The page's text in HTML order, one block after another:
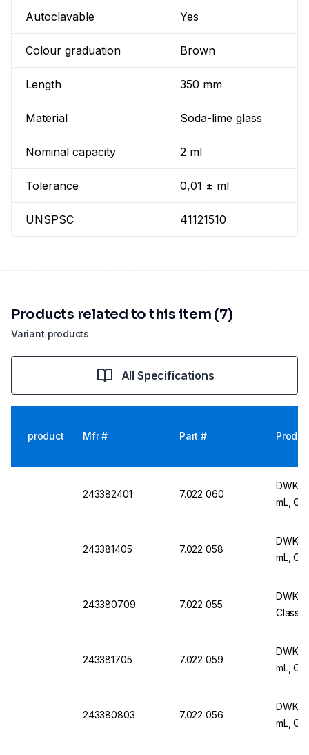
Autoclavable Yes
Colour graduation Brown
Length 350 mm
Material Soda-lime glass
Nominal capacity 2 ml
Tolerance 0,01 ± ml
UNSPSC 41121510
Variant products
Products related to this item (7)
All Specifications
product Mfr # Part #
243382401 7.022 060
DWK
mL,
243381405 7.022 058
DWK
mL,
243380709 7.022 055
DWK
Class
243381705 7.022 059
DWK
mL,
243380803 7.022 056
DWK
mL,